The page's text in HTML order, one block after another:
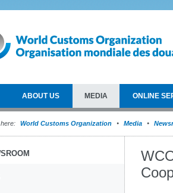
ABOUT US MEDIA ONLINE
World Customs Organization Media